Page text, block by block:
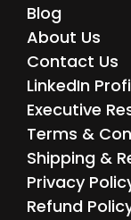
k
Blog
About Us
Contact Us
LinkedIn
Executive
Terms &
Shipping &
Privacy
Refund